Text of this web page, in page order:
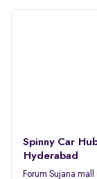
Spinny Car
Hyderabad
Forum Sujana